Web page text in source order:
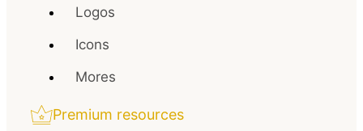
Logos
Icons
Mores
Premium resources